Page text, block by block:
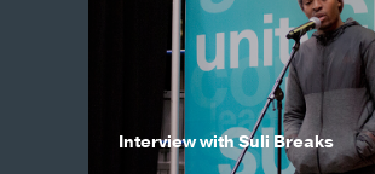
Interview with Suli Breaks